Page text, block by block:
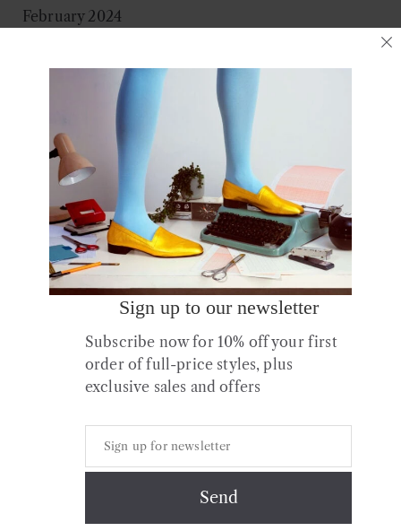
February 2024
August 2023
January 2023
December 2022
October 2022
July 2022
June 2022
April 2022
February 2022
November 2021
October 2021
Sign up to our newsletter
Subscribe now for 10% off your first
order of full-price styles, plus
exclusive sales and offers